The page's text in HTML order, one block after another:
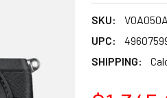
SKU:
UPC:
SHIPPING: